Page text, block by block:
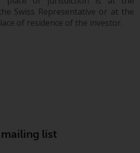
we hold about you by
and requesting it.
under and
Swiss Representative or at the
of residence of the investor.
list